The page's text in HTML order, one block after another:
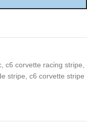
c6 corvette racing stripe
stripe c6 corvette stripe